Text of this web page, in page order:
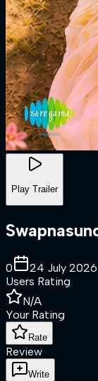
Play Trailer
0 24 July 2026
Users Rating
N/A
Your Rating
Rate
Review
Write